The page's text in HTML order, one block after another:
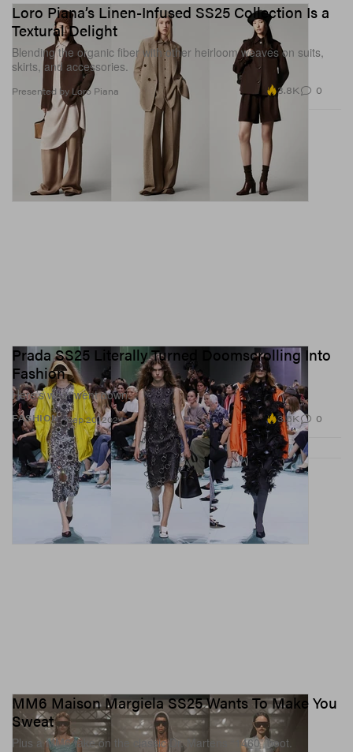
Loro Piana’s Linen-Infused SS25 Collection Is a
Textural Delight
Blending the organic fiber with other heirloom weaves on suits,
skirts, and accessories.
Presented by Loro Piana 3.8K 0
FASHION
Prada SS25 Literally Turned Doomscrolling Into
Fashion
Here’s what went down.
Sep 20, 2024 3.6K 0
MM6 Maison Margiela SS25 Wants To Make You
Sweat
Plus a MM6 take on the classic Dr. Martens “1460” boot.